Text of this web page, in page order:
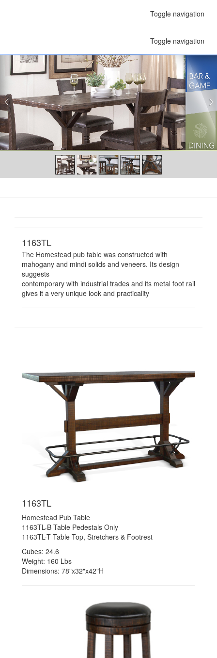
Toggle navigation
Toggle navigation
1163TL
The Homestead pub table was constructed with
mahogany and mindi solids and veneers. Its design
suggests
contemporary with industrial trades and its metal foot rail
gives it a very unique look and practicality
1163TL
Homestead Pub Table
1163TL-B Table Pedestals Only
1163TL-T Table Top, Stretchers & Footrest
Cubes: 24.6
Weight: 160 Lbs
Dimensions: 78"x32"x42"H